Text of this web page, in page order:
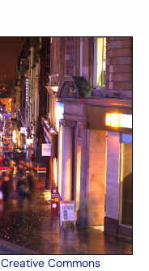
Creative Commons